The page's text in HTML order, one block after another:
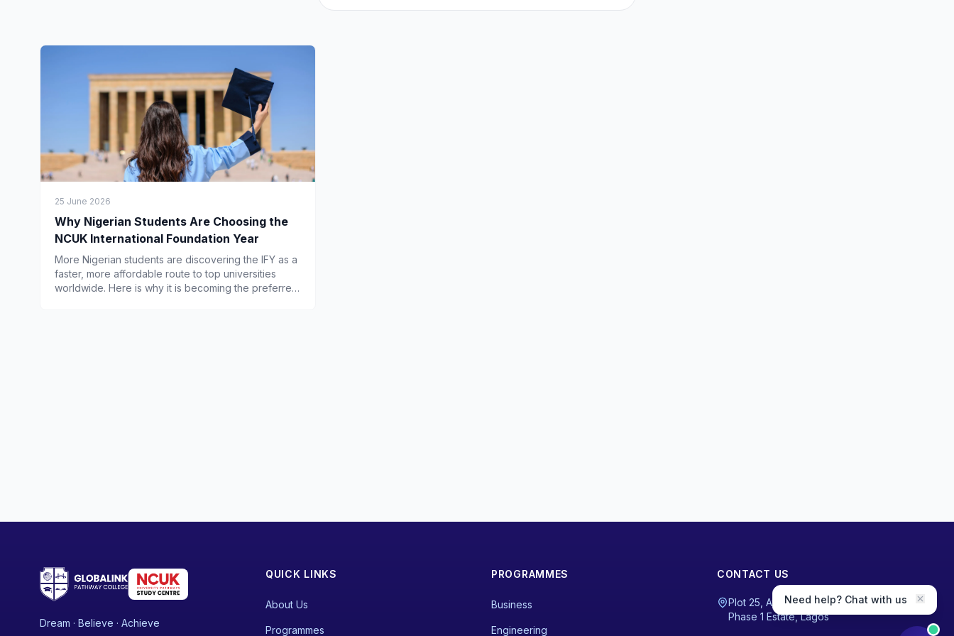
25 June 2026
Why Nigerian Students Are Choosing the
NCUK International Foundation Year
More Nigerian students are discovering the IFY as a
faster, more affordable route to top universities
worldwide. Here is why it is becoming the preferred
Dream · Believe · Achieve
QUICK LINKS
About Us
Programmes
PROGRAMMES
Business
Engineering
CONTACT US
Plot 25, Ayodele Fanoiki Road, Magodo
Phase 1 Estate, Lagos
Need help? Chat with us